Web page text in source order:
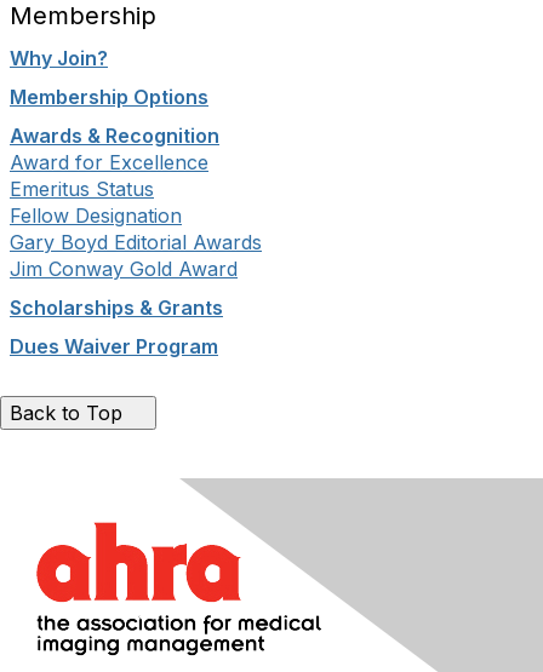
Membership
Why Join?
Membership Options
Awards & Recognition
Award for Excellence
Emeritus Status
Fellow Designation
Gary Boyd Editorial Awards
Jim Conway Gold Award
Scholarships & Grants
Dues Waiver Program
Back to Top